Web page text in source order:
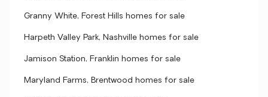
Granny White, Forest Hills homes for sale
Harpeth Valley Park, Nashville homes for sale
Jamison Station, Franklin homes for sale
Maryland Farms, Brentwood homes for sale